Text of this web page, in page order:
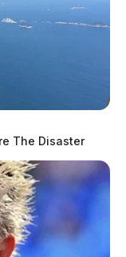
The Disaster